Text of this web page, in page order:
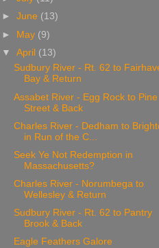
►June (13)
► May (9)
▼April (13)
Sudbury River - Rt. 62 to
Bay & Return
Assabet River - Egg Rock to Pine
Street & Back
Charles River - Dedham to
in Run of the C...
Seek Ye Not Redemption in
Massachusetts?
Charles River - Norumbega to
Wellesley & Return
Sudbury River - Rt. 62 to Pantry
Brook & Back
Eagle Feathers Galore